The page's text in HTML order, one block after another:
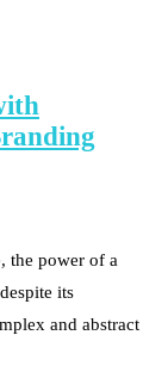
the power of a
its
and abstract